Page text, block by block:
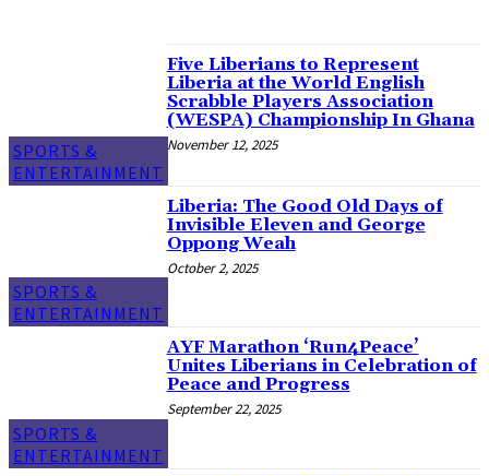
SPORTS &
ENTERTAINMENT
Five Liberians to Represent
Liberia at the World English
Scrabble Players Association
(WESPA) Championship In Ghana
November 12, 2025
SPORTS &
ENTERTAINMENT
Liberia: The Good Old Days of
Invisible Eleven and George
Oppong Weah
October 2, 2025
SPORTS &
ENTERTAINMENT
AYF Marathon ‘Run4Peace’
Unites Liberians in Celebration of
Peace and Progress
September 22, 2025